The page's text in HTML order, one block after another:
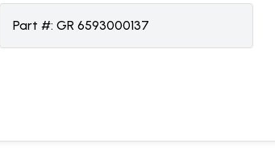
Part #: GR 6593000137